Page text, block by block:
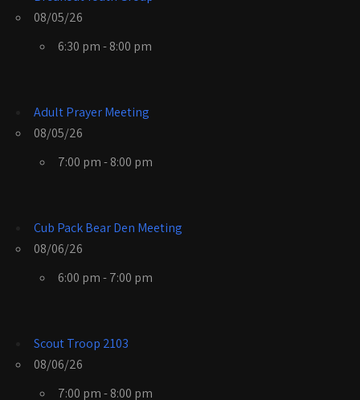
08/05/26
6:30 pm - 8:00 pm
Adult Prayer Meeting
08/05/26
7:00 pm - 8:00 pm
Cub Pack Bear Den Meeting
08/06/26
6:00 pm - 7:00 pm
Scout Troop 2103
08/06/26
7:00 pm - 8:00 pm